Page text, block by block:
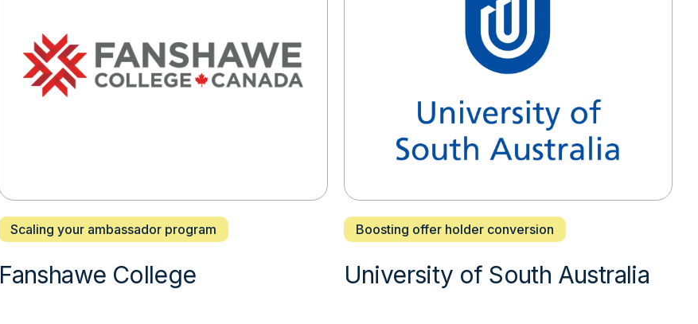
Scaling your ambassador program
Fanshawe College
Boosting offer holder conversion
University of South Australia